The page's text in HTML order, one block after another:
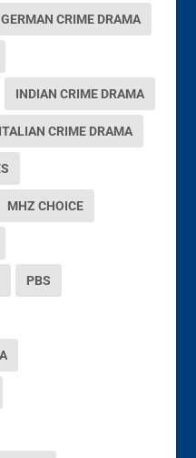
GERMAN CRIME DRAMA
INDIAN CRIME DRAMA
ITALIAN CRIME DRAMA
MHZ CHOICE
PBS